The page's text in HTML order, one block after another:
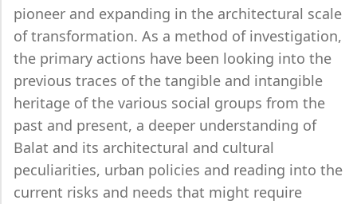
pioneer and expanding in the architectural scale
of transformation. As a method of investigation,
the primary actions have been looking into the
previous traces of the tangible and intangible
heritage of the various social groups from the
past and present, a deeper understanding of
Balat and its architectural and cultural
peculiarities, urban policies and reading into the
current risks and needs that might require